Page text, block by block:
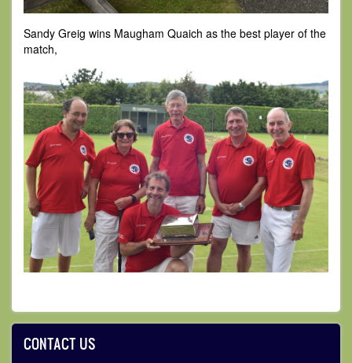
Sandy Greig wins Maugham Quaich as the best player of the
match,
CONTACT US